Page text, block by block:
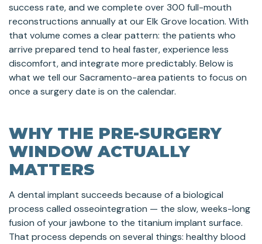
success rate, and we complete over 300 full-mouth
reconstructions annually at our Elk Grove location. With
that volume comes a clear pattern: the patients who
arrive prepared tend to heal faster, experience less
discomfort, and integrate more predictably. Below is
what we tell our Sacramento-area patients to focus on
once a surgery date is on the calendar.
WHY THE PRE-SURGERY
WINDOW ACTUALLY
MATTERS
A dental implant succeeds because of a biological
process called osseointegration — the slow, weeks-long
fusion of your jawbone to the titanium implant surface.
That process depends on several things: healthy blood